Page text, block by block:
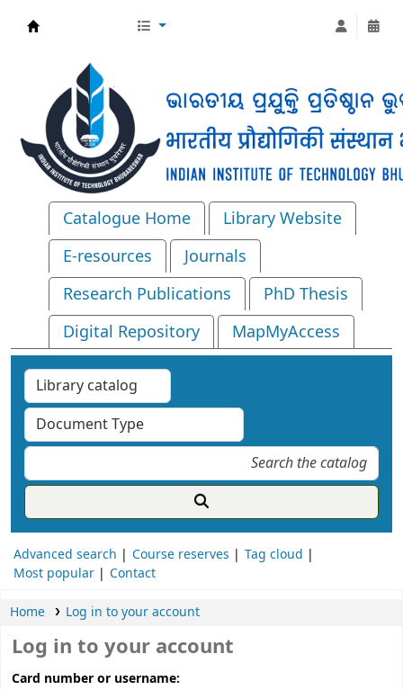
Catalogue Home
Library Website
E-resources
Journals
Research Publications
PhD Thesis
Digital Repository
MapMyAccess
Advanced search Course reserves
Tag cloud
Most popular
Contact
Home Log in to your account
Log in to your account
Card number or username: